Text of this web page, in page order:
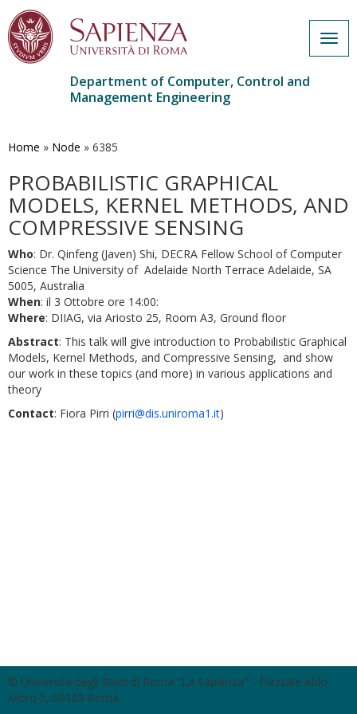
main
Department of Computer, Control and
Management Engineering
Home » Node » 6385
PROBABILISTIC GRAPHICAL
MODELS, KERNEL METHODS, AND
COMPRESSIVE SENSING
Who: Dr. Qinfeng (Javen) Shi, DECRA Fellow School of Computer
Science The University of Adelaide North Terrace Adelaide, SA
5005, Australia
When: il 3 Ottobre ore 14:00:
Where: DIIAG, via Ariosto 25, Room A3, Ground floor
Abstract: This talk will give introduction to Probabilistic Graphical
Models, Kernel Methods, and Compressive Sensing, and show
our work in these topics (and more) in various applications and
theory
Contact: Fiora Pirri (pirri@dis.uniroma1.it)
© Università degli Studi di Roma "La Sapienza" - Piazzale Aldo
Moro 5, 00185 Roma